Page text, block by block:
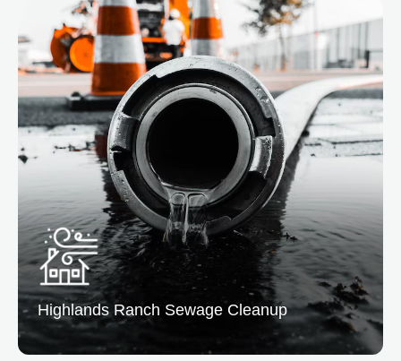
Highlands Ranch Disaster Recovery
At Denver, we offer complete disaster recovery
service to help you bounce back quickly. Our team
manages cleanup, restoration, and insurance
coordination.
READ MORE
Highlands Ranch Sewage Cleanup